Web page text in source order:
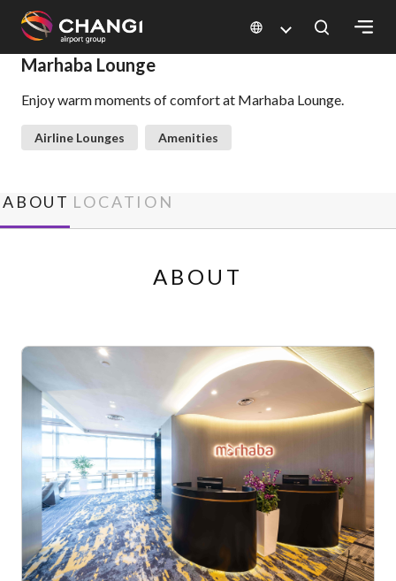
All
Changi
Sites:
Language
Select:
Marhaba Lounge
Enjoy warm moments of comfort at Marhaba Lounge.
Airline Lounges Amenities
ABOUT LOCATION
ABOUT